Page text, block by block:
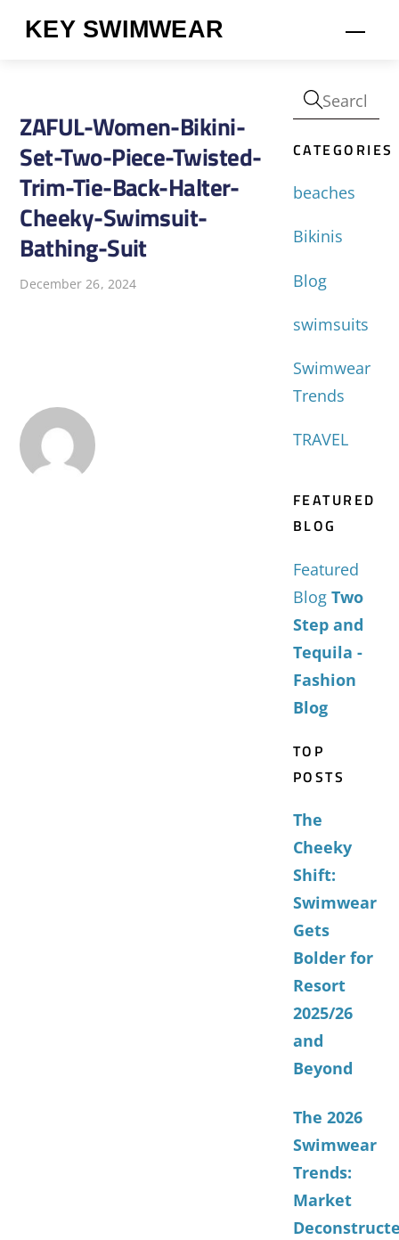
KEY SWIMWEAR
ZAFUL-Women-Bikini-
Set-Two-Piece-Twisted-
Trim-Tie-Back-Halter-
Cheeky-Swimsuit-
Bathing-Suit
December 26, 2024
CATEGORIES
beaches
Bikinis
Blog
swimsuits
Swimwear
Trends
TRAVEL
FEATURED
BLOG
Featured
Blog Two
Step and
Tequila -
Fashion
Blog
TOP
POSTS
The
Cheeky
Shift:
Swimwear
Gets
Bolder for
Resort
2025/26
and
Beyond
The 2026
Swimwear
Trends:
Market